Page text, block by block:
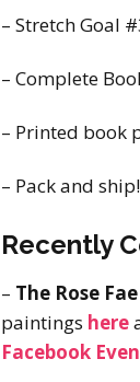
– Stretch Goal
– Complete
– Printed book
– Pack and
Recently
– The Rose
paintings here
Facebook